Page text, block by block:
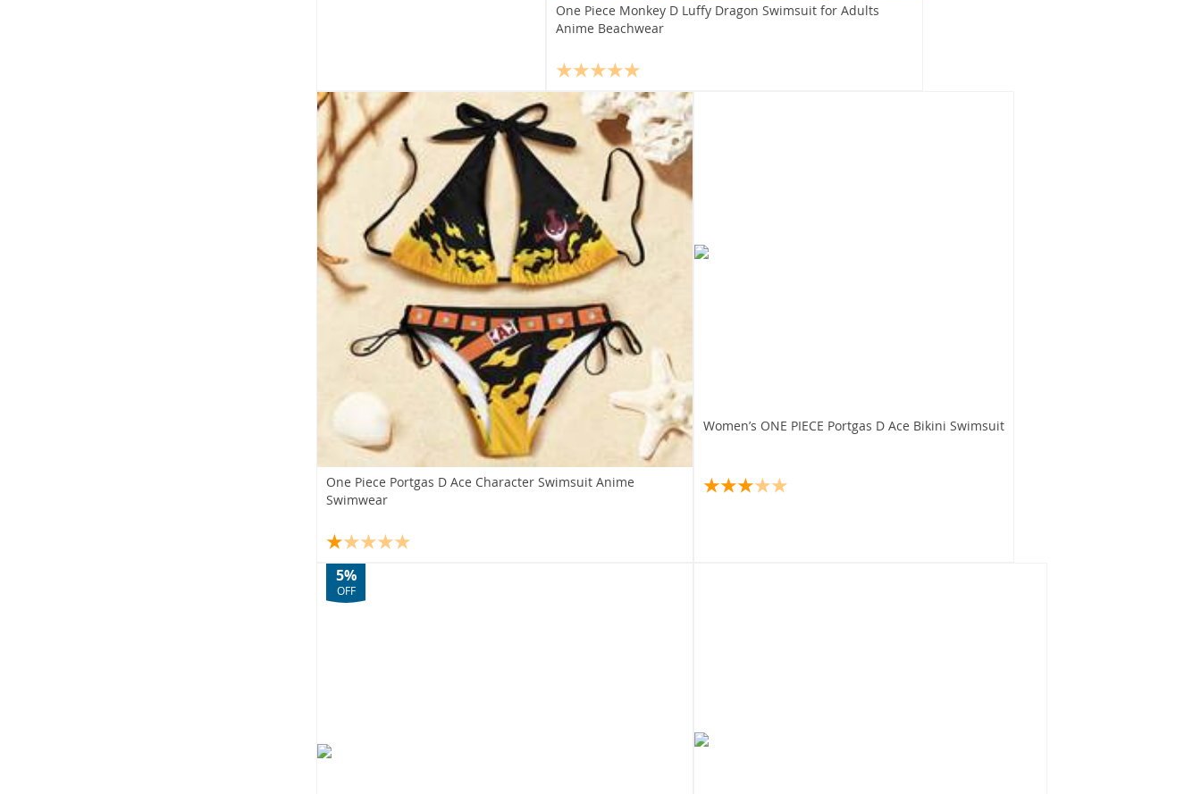
One Piece Monkey D Luffy Dragon Swimsuit for Adults
Anime Beachwear
One Piece Portgas D Ace Character Swimsuit Anime
Swimwear
Women’s ONE PIECE Portgas D Ace Bikini Swimsuit
5%
OFF